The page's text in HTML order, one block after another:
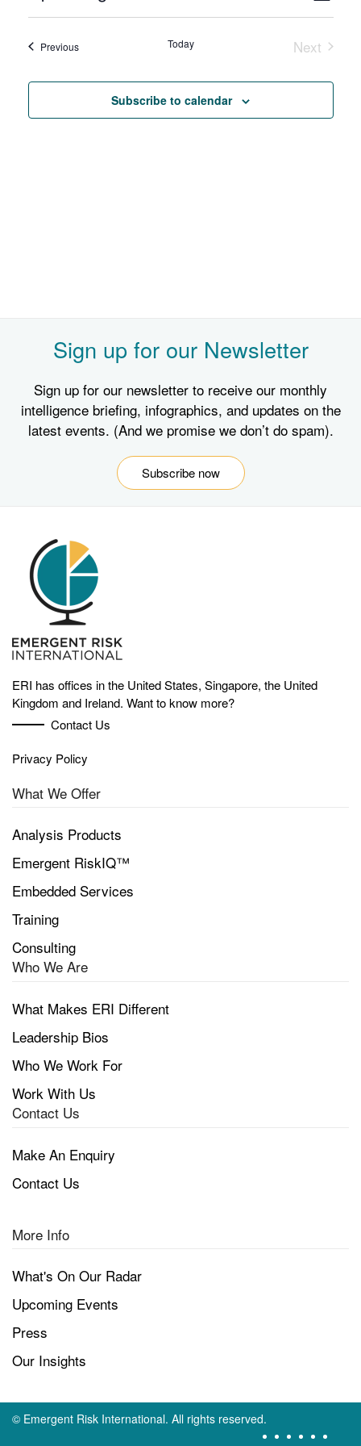
Search
and
Views
Select
PreviousEvents Today
Next
Subscribe to calendar
Sign up for our Newsletter
Sign up for our newsletter to receive our monthly
intelligence briefing, infographics, and updates on the
latest events. (And we promise we don’t do spam).
Subscribe now
ERI has offices in the United States, Singapore, the United
Kingdom and Ireland. Want to know more?
Contact Us
Privacy Policy
What We Offer
Analysis Products
Emergent RiskIQ™
Embedded Services
Training
Consulting
Who We Are
What Makes ERI Different
Leadership Bios
Who We Work For
Work With Us
Contact Us
Make An Enquiry
Contact Us
More Info
What's On Our Radar
Upcoming Events
Press
Our Insights
© Emergent Risk International. All rights reserved.